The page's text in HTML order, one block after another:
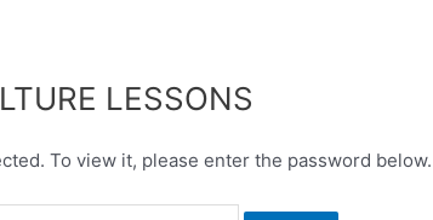
LESSONS
To view it, please enter the password below.